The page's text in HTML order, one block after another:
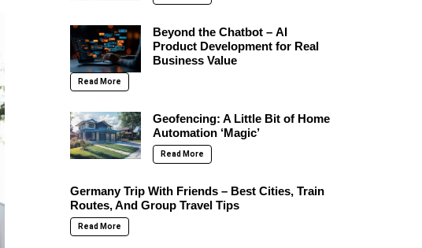
Beyond the Chatbot – AI
Product Development for Real
Business Value
Read More
Geofencing: A Little Bit of Home
Automation ‘Magic’
Read More
Germany Trip With Friends – Best Cities, Train
Routes, And Group Travel Tips
Read More